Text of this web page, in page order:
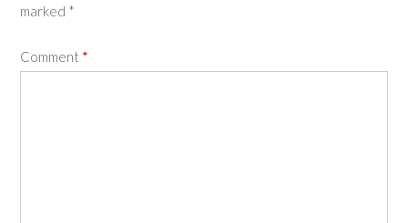
marked *
Comment *